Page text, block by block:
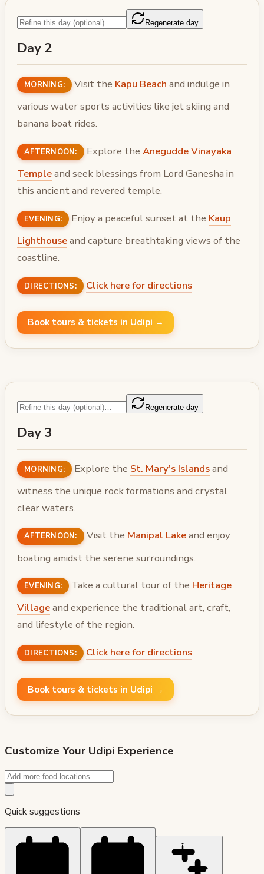
Regenerate day
Day 2
MORNING: Visit the Kapu Beach and indulge in
various water sports activities like jet skiing and
banana boat rides.
AFTERNOON: Explore the Anegudde Vinayaka
Templeand seek blessings from Lord Ganesha in
this ancient and revered temple.
EVENING: Enjoy a peaceful sunset at the Kaup
Lighthouseand capture breathtaking views of the
coastline.
DIRECTIONS: Click here for directions
Book tours & tickets in Udipi →
Regenerate day
Day 3
MORNING: Explore the St. Mary's Islandsand
witness the unique rock formations and crystal
clear waters.
AFTERNOON: Visit the Manipal Lakeand enjoy
boating amidst the serene surroundings.
EVENING: Take a cultural tour of the Heritage
Villageand experience the traditional art, craft,
and lifestyle of the region.
DIRECTIONS: Click here for directions
Book tours & tickets in Udipi →
Customize Your Udipi Experience
Quick suggestions